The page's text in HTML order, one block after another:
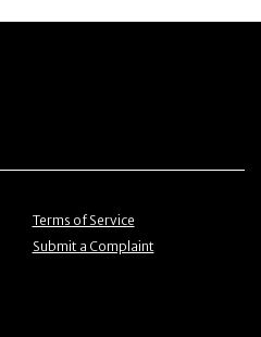
Menu item
Terms of Service
Menu item
Submit a Complaint